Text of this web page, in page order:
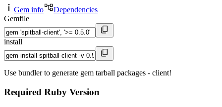
Gem info
Dependencies
Gemfile
install
Use bundler to generate gem tarball packages - client!
Required Ruby Version